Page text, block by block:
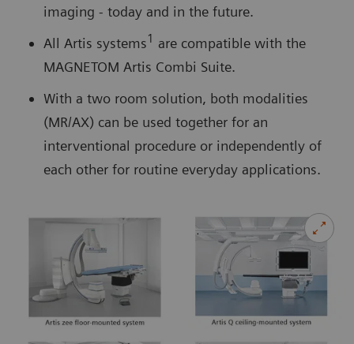
imaging - today and in the future.
All Artis systems1
are compatible with the
MAGNETOM Artis Combi Suite.
With a two room solution, both modalities
(MR/AX) can be used together for an
interventional procedure or independently of
each other for routine everyday applications.